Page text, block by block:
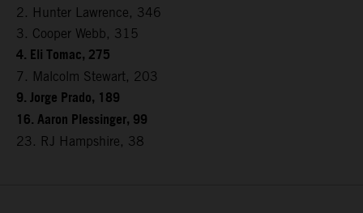
2. Hunter Lawrence, 346
3. Cooper Webb, 315
4. Eli Tomac, 275
7. Malcolm Stewart, 203
9. Jorge Prado, 189
16. Aaron Plessinger, 99
23. RJ Hampshire, 38